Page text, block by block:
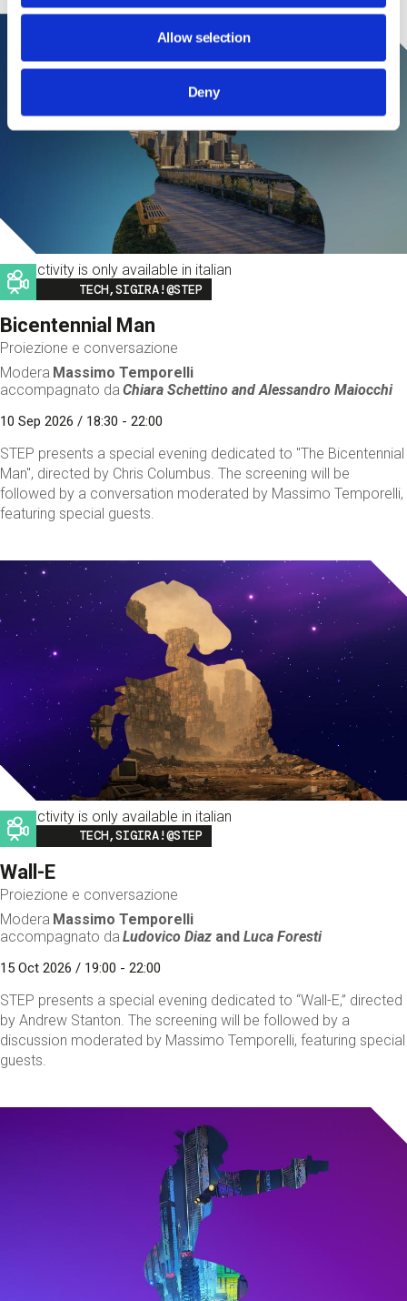
Allow selection
Deny
This activity is only available in italian
Image
TECH,SIGIRA!@STEP
Bicentennial Man
Proiezione e conversazione
Modera Massimo Temporelli
accompagnato da Chiara Schettino andAlessandro Maiocchi
10 Sep 2026 / 18:30 - 22:00
STEP presents a special evening dedicated to "The Bicentennial
Man", directed by Chris Columbus. The screening will be
followed by a conversation moderated by Massimo Temporelli,
featuring special guests.
This activity is only available in italian
Image
TECH,SIGIRA!@STEP
Wall-E
Proiezione e conversazione
Modera Massimo Temporelli
accompagnato da Ludovico Diaz andLuca Foresti
15 Oct 2026 / 19:00 - 22:00
STEP presents a special evening dedicated to “Wall-E,” directed
by Andrew Stanton. The screening will be followed by a
discussion moderated by Massimo Temporelli, featuring special
guests.